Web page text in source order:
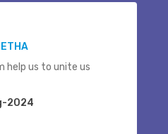
us to unite us
2024